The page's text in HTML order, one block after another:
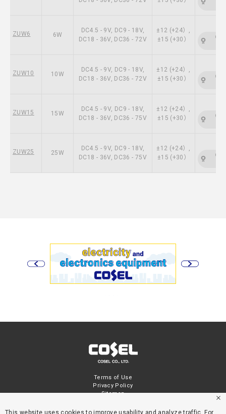
This website uses cookies to improve usability and analyze traffic. For
ZUW6 6W
DC4.5 - 9V, DC9 - 18V,
DC18 - 36V, DC36 - 72V
±12 (+24）,
±15 (+30）
ZUW10 10W
DC4.5 - 9V, DC9 - 18V,
DC18 - 36V, DC36 - 72V
±12 (+24）,
±15 (+30）
ZUW15 15W
DC4.5 - 9V, DC9 - 18V,
DC18 - 36V, DC36 - 75V
±12 (+24）,
±15 (+30）
ZUW25 25W
DC4.5 - 9V, DC9 - 18V,
DC18 - 36V, DC36 - 75V
±12 (+24）,
±15 (+30）
Terms of Use
Privacy Policy
Sitemap